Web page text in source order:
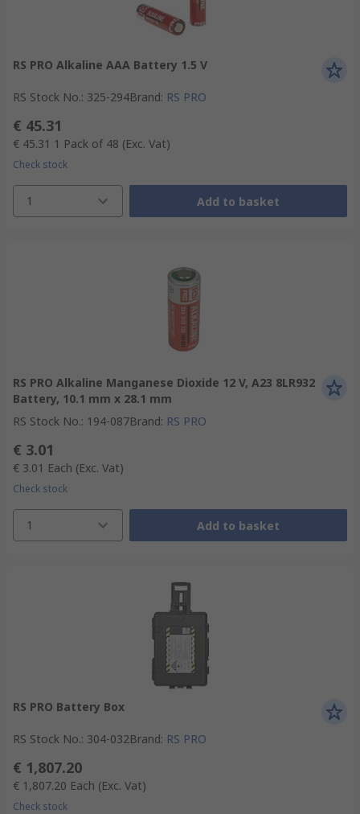
RS PRO Alkaline AAA Battery 1.5 V
RS Stock No.: 325-294Brand: RS PRO
€ 45.31
€ 45.31 1 Pack of 48 (Exc. Vat)
Check stock
1 Add to basket
RS PRO Alkaline Manganese Dioxide 12 V, A23 8LR932
Battery, 10.1 mm x 28.1 mm
RS Stock No.: 194-087Brand: RS PRO
€ 3.01
€ 3.01 Each (Exc. Vat)
Check stock
1 Add to basket
RS PRO Battery Box
RS Stock No.: 304-032Brand: RS PRO
€ 1,807.20
€ 1,807.20 Each (Exc. Vat)
Check stock